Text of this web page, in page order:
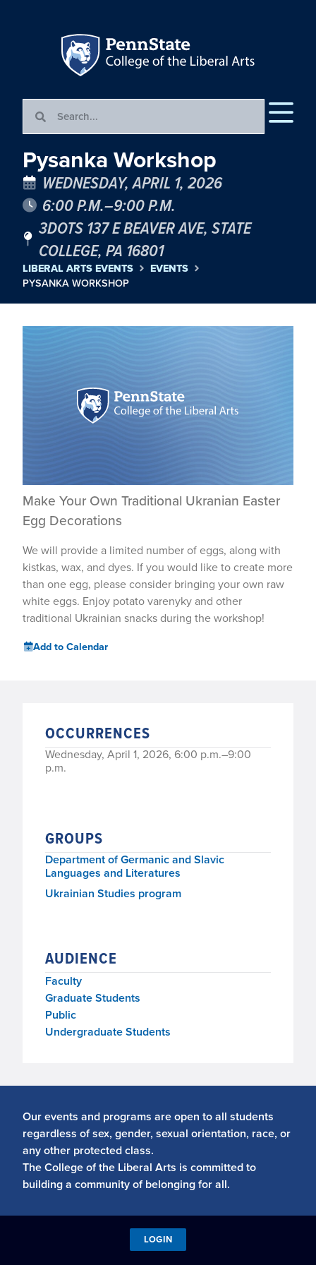
Pysanka Workshop
WEDNESDAY, APRIL 1, 2026
6:00 P.M.–9:00 P.M.
3DOTS 137 E BEAVER AVE, STATE
COLLEGE, PA 16801
LIBERAL ARTS EVENTS
EVENTS
PYSANKA WORKSHOP
Make Your Own Traditional Ukranian Easter
Egg Decorations
We will provide a limited number of eggs, along with
kistkas, wax, and dyes. If you would like to create more
than one egg, please consider bringing your own raw
white eggs. Enjoy potato varenyky and other
traditional Ukrainian snacks during the workshop!
Add to Calendar
OCCURRENCES
Wednesday, April 1, 2026, 6:00 p.m.–9:00
p.m.
GROUPS
Department of Germanic and Slavic
Languages and Literatures
Ukrainian Studies program
AUDIENCE
Faculty
Graduate Students
Public
Undergraduate Students
Our events and programs are open to all students
regardless of sex, gender, sexual orientation, race, or
any other protected class.
The College of the Liberal Arts is committed to
building a community of belonging for all.
LOGIN